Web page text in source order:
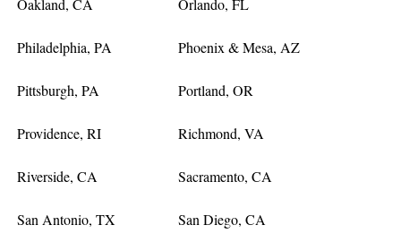
Oakland, CA Orlando, FL
Philadelphia, PA Phoenix & Mesa, AZ
Pittsburgh, PA Portland, OR
Providence, RI Richmond, VA
Riverside, CA Sacramento, CA
San Antonio, TX San Diego, CA